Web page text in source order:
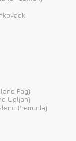
Pag)
Ugljan)
Premuda)